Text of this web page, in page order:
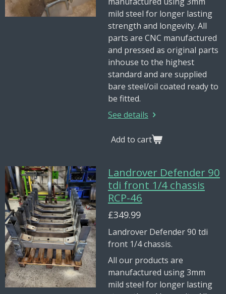
mild steel for longer lasting
strength and longevity. All
parts are CNC manufactured
and pressed as original parts
inhouse to the highest
standard and are supplied
bare steel/oil coated ready to
be fitted.
See details
Add to cart
Landrover Defender 90
tdi front 1/4 chassis
RCP-46
£349.99
Landrover Defender 90 tdi
front 1/4 chassis.
All our products are
manufactured using 3mm
mild steel for longer lasting